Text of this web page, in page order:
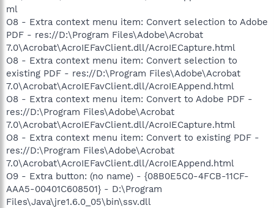
ml
O8 - Extra context menu item: Convert selection to Adobe
PDF - res://D:\Program Files\Adobe\Acrobat
7.0\Acrobat\AcroIEFavClient.dll/AcroIECapture.html
O8 - Extra context menu item: Convert selection to
existing PDF - res://D:\Program Files\Adobe\Acrobat
7.0\Acrobat\AcroIEFavClient.dll/AcroIEAppend.html
O8 - Extra context menu item: Convert to Adobe PDF -
res://D:\Program Files\Adobe\Acrobat
7.0\Acrobat\AcroIEFavClient.dll/AcroIECapture.html
O8 - Extra context menu item: Convert to existing PDF -
res://D:\Program Files\Adobe\Acrobat
7.0\Acrobat\AcroIEFavClient.dll/AcroIEAppend.html
O9 - Extra button: (no name) - {08B0E5C0-4FCB-11CF-
AAA5-00401C608501} - D:\Program
Files\Java\jre1.6.0_05\bin\ssv.dll